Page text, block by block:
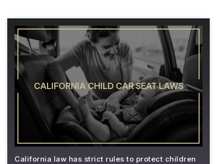
CALIFORNIA CHILD CAR SEAT LAWS
California law has strict rules to protect children